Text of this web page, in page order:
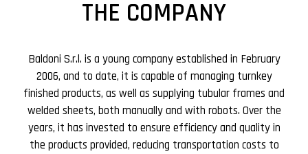
THE COMPANY
Baldoni S.r.l. is a young company established in February
2006, and to date, it is capable of managing turnkey
finished products, as well as supplying tubular frames and
welded sheets, both manually and with robots. Over the
years, it has invested to ensure efficiency and quality in
the products provided, reducing transportation costs to